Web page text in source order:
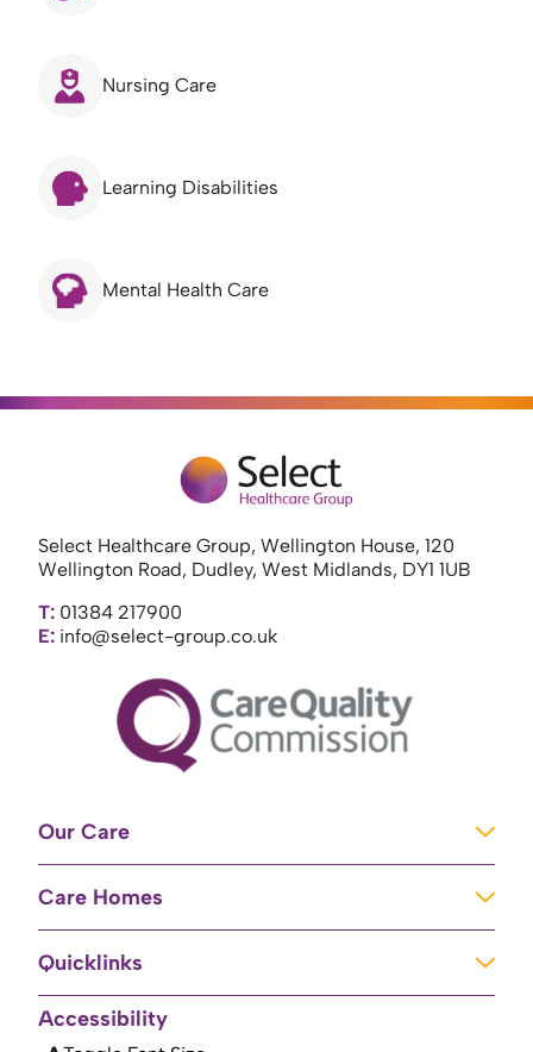
Nursing Care
Learning Disabilities
Mental Health Care
Select Healthcare Group, Wellington House, 120
Wellington Road, Dudley, West Midlands, DY1 1UB
T: 01384 217900
E: info@select-group.co.uk
Our Care
Mental Health Care
Brain Injury Unit
Residential Care
Care Homes
Care Homes in Baschurch
Quicklinks
Home
Accessibility